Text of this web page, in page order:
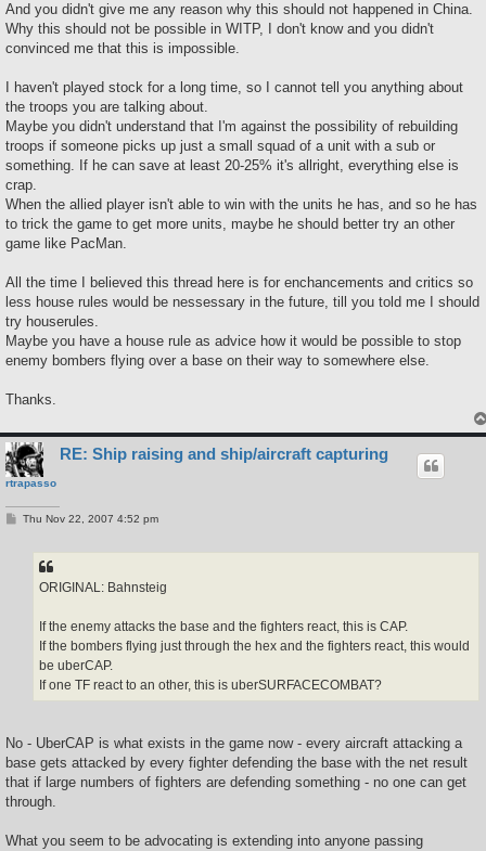
And you didn't give me any reason why this should not happened in China.
Why this should not be possible in WITP, I don't know and you didn't
convinced me that this is impossible.
I haven't played stock for a long time, so I cannot tell you anything about
the troops you are talking about.
Maybe you didn't understand that I'm against the possibility of rebuilding
troops if someone picks up just a small squad of a unit with a sub or
something. If he can save at least 20-25% it's allright, everything else is
crap.
When the allied player isn't able to win with the units he has, and so he has
to trick the game to get more units, maybe he should better try an other
game like PacMan.
All the time I believed this thread here is for enchancements and critics so
less house rules would be nessessary in the future, till you told me I should
try houserules.
Maybe you have a house rule as advice how it would be possible to stop
enemy bombers flying over a base on their way to somewhere else.
Thanks.
rtrapasso
RE: Ship raising and ship/aircraft capturing
PThu Nov 22, 2007 4:52 pm
ORIGINAL: Bahnsteig
If the enemy attacks the base and the fighters react, this is CAP.
If the bombers flying just through the hex and the fighters react, this would
be uberCAP.
If one TF react to an other, this is uberSURFACECOMBAT?
No - UberCAP is what exists in the game now - every aircraft attacking a
base gets attacked by every fighter defending the base with the net result
that if large numbers of fighters are defending something - no one can get
through.
What you seem to be advocating is extending into anyone passing